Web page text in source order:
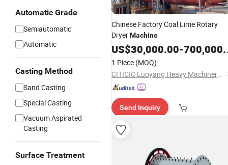
Automatic Grade
Semiautomatic
Automatic
Casting Method
Sand Casting
Special Casting
Vacuum Aspirated
Casting
Surface Treatment
Chinese Factory Coal Lime Rotary
DryerMachine
US$30,000.00-700,000.00
1 Piece (MOQ)
CITICIC Luoyang Heavy Machinery Co., Ltd.
Send Inquiry